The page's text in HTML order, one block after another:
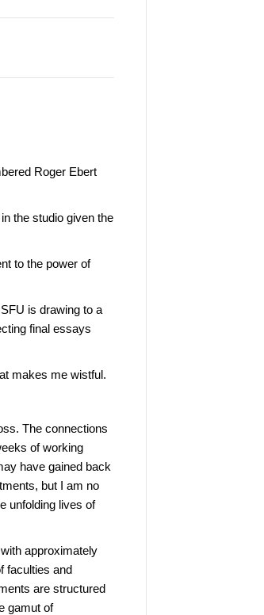
Roger Ebert
the studio given the
to the power of
is drawing to a
final essays
makes me wistful.
The connections
of working
have gained back
but I am no
unfolding lives of
approximately
faculties and
are structured
gamut of